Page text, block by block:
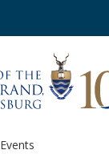
Events